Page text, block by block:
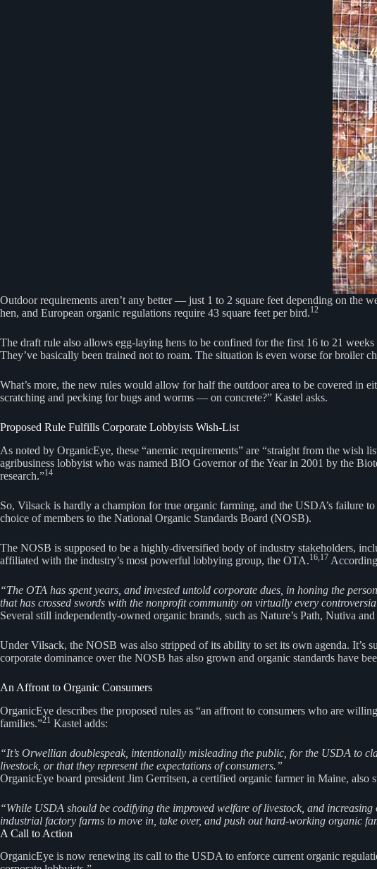
Outdoor requirements aren’t any better — just 1 to 2 square feet depending on the
hen, and European organic regulations require 43 square feet per bird.12
The draft rule also allows egg-laying hens to be confined for the first 16 to 21
They’ve basically been trained not to roam. The situation is even worse for broiler
What’s more, the new rules would allow for half the outdoor area to be covered in
scratching and pecking for bugs and worms — on concrete?” Kastel asks.
Proposed Rule Fulfills Corporate Lobbyists Wish-List
As noted by OrganicEye, these “anemic requirements” are “straight from the wish
agribusiness lobbyist who was named BIO Governor of the Year in 2001 by the
research.”14
So, Vilsack is hardly a champion for true organic farming, and the USDA’s failure
choice of members to the National Organic Standards Board (NOSB).
The NOSB is supposed to be a highly-diversified body of industry stakeholders,
affiliated with the industry’s most powerful lobbying group, the OTA.16,17
“The OTA has spent years, and invested untold corporate dues, in honing the
that has crossed swords with the nonprofit community on virtually every
Several still independently-owned organic brands, such as Nature’s Path, Nutiva
Under Vilsack, the NOSB was also stripped of its ability to set its own agenda. It’s
corporate dominance over the NOSB has also grown and organic standards have
An Affront to Organic Consumers
OrganicEye describes the proposed rules as “an affront to consumers who are
families.”21 Kastel adds:
“It’s Orwellian doublespeak, intentionally misleading the public, for the USDA to
livestock, or that they represent the expectations of consumers.”
OrganicEye board president Jim Gerritsen, a certified organic farmer in Maine, also
“While USDA should be codifying the improved welfare of livestock, and
industrial factory farms to move in, take over, and push out hard-working organic
A Call to Action
OrganicEye is now renewing its call to the USDA to enforce current organic